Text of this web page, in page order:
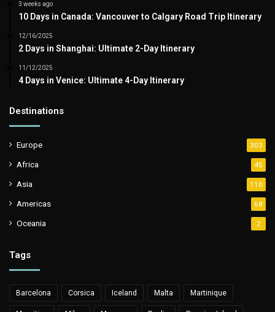
3 weeks ago
10 Days in Canada: Vancouver to Calgary Road Trip Itinerary
12/16/2025
2 Days in Shanghai: Ultimate 2-Day Itinerary
11/12/2025
4 Days in Venice: Ultimate 4-Day Itinerary
Destinations
Europe 303
Africa 45
Asia 110
Americas 68
Oceania 2
Tags
Barcelona Corsica Iceland Malta Martinique